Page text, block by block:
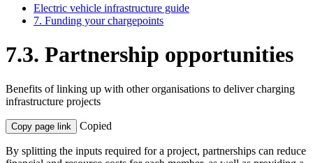
Electric vehicle infrastructure guide
7. Funding your chargepoints
7.3. Partnership opportunities
Benefits of linking up with other organisations to deliver charging
infrastructure projects
Copy page link Copied
By splitting the inputs required for a project, partnerships can reduce